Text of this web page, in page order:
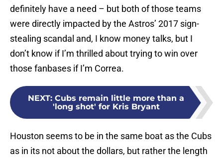
definitely have a need – but both of those teams
were directly impacted by the Astros’ 2017 sign-
stealing scandal and, I know money talks, but I
don’t know if I’m thrilled about trying to win over
those fanbases if I’m Correa.
NEXT: Cubs remain little more than a
'long shot' for Kris Bryant
Houston seems to be in the same boat as the Cubs
as in its not about the dollars, but rather the length